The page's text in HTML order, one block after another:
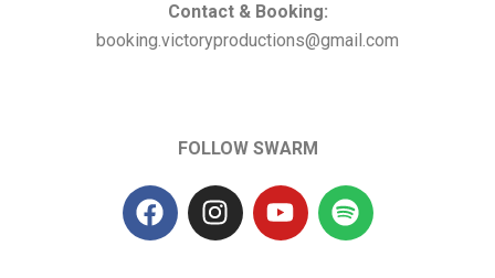
Contact & Booking:
booking.victoryproductions@gmail.com
FOLLOW SWARM
F
a
c
I
n
s
Y
o
u
S
p
o